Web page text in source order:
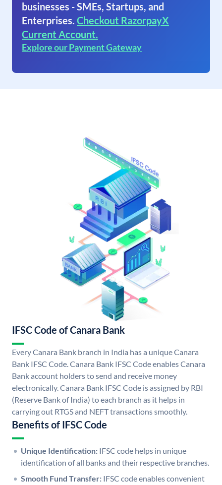
businesses - SMEs, Startups, and
Enterprises. Checkout RazorpayX
Current Account.
Explore our Payment Gateway
IFSC Code of Canara Bank
Every Canara Bank branch in India has a unique Canara
Bank IFSC Code. Canara Bank IFSC Code enables Canara
Bank account holders to send and receive money
electronically. Canara Bank IFSC Code is assigned by RBI
(Reserve Bank of India) to each branch as it helps in
carrying out RTGS and NEFT transactions smoothly.
Benefits of IFSC Code
Unique Identification: IFSC code helps in unique
identification of all banks and their respective branches.
Smooth Fund Transfer: IFSC code enables convenient